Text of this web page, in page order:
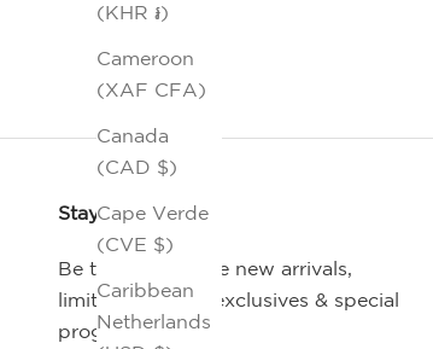
(KHR ៛)
Cameroon
(XAF CFA)
Canada
(CAD $)
Cape Verde
(CVE $)
Caribbean
Netherlands
Stay Connected
Be the first-to-see new arrivals,
limited editions, exclusives & special
programs.